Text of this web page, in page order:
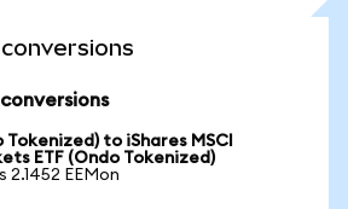
Tokenized) to iShares MSCI
ETF (Ondo Tokenized)
2.1452 EEMon